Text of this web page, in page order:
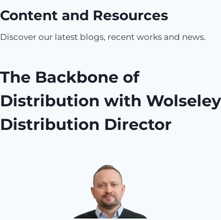
Content and Resources
Discover our latest blogs, recent works and news.
The Backbone of
Distribution with Wolseley
Distribution Director